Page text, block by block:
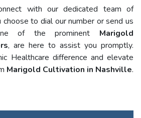
with our dedicated team of
to dial our number or send us
of the prominent Marigold
, are here to assist you promptly.
Healthcare difference and elevate
Marigold Cultivation in Nashville.